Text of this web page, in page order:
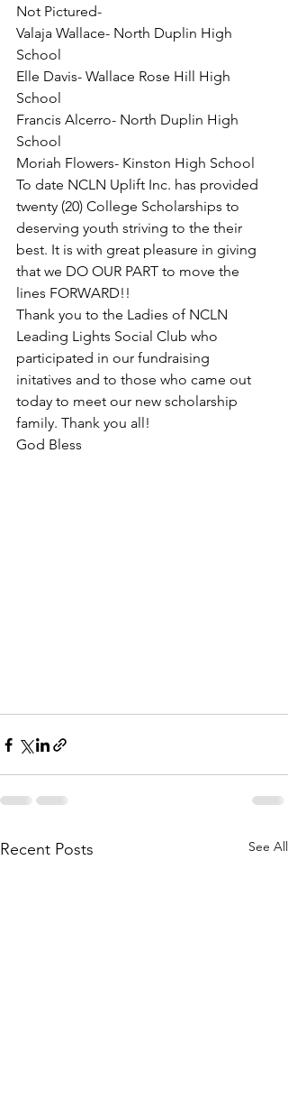
Not Pictured-
Valaja Wallace- North Duplin High
School
Elle Davis- Wallace Rose Hill High
School
Francis Alcerro- North Duplin High
School
Moriah Flowers- Kinston High School
To date NCLN Uplift Inc. has provided
twenty (20) College Scholarships to
deserving youth striving to the their
best. It is with great pleasure in giving
that we DO OUR PART to move the
lines FORWARD!!
Thank you to the Ladies of NCLN
Leading Lights Social Club who
participated in our fundraising
initatives and to those who came out
today to meet our new scholarship
family. Thank you all!
God Bless
Recent Posts See All